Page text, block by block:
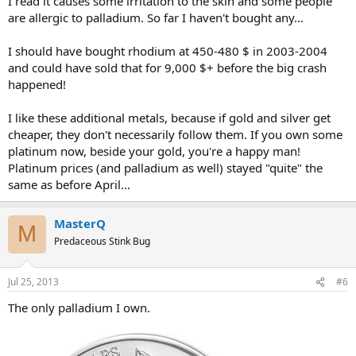
are allergic to palladium. So far I haven't bought any...
I should have bought rhodium at 450-480 $ in 2003-2004
and could have sold that for 9,000 $+ before the big crash
happened!
I like these additional metals, because if gold and silver get
cheaper, they don't necessarily follow them. If you own some
platinum now, beside your gold, you're a happy man!
Platinum prices (and palladium as well) stayed "quite" the
same as before April...
M MasterQ
Predaceous Stink Bug
Jul 25, 2013 #6
The only palladium I own.